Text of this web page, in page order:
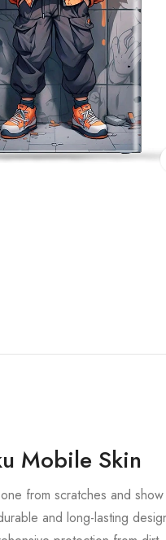
Mobile Skin
from scratches and
and long-lasting